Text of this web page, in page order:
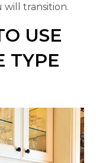
will transition.
USE
TYPE